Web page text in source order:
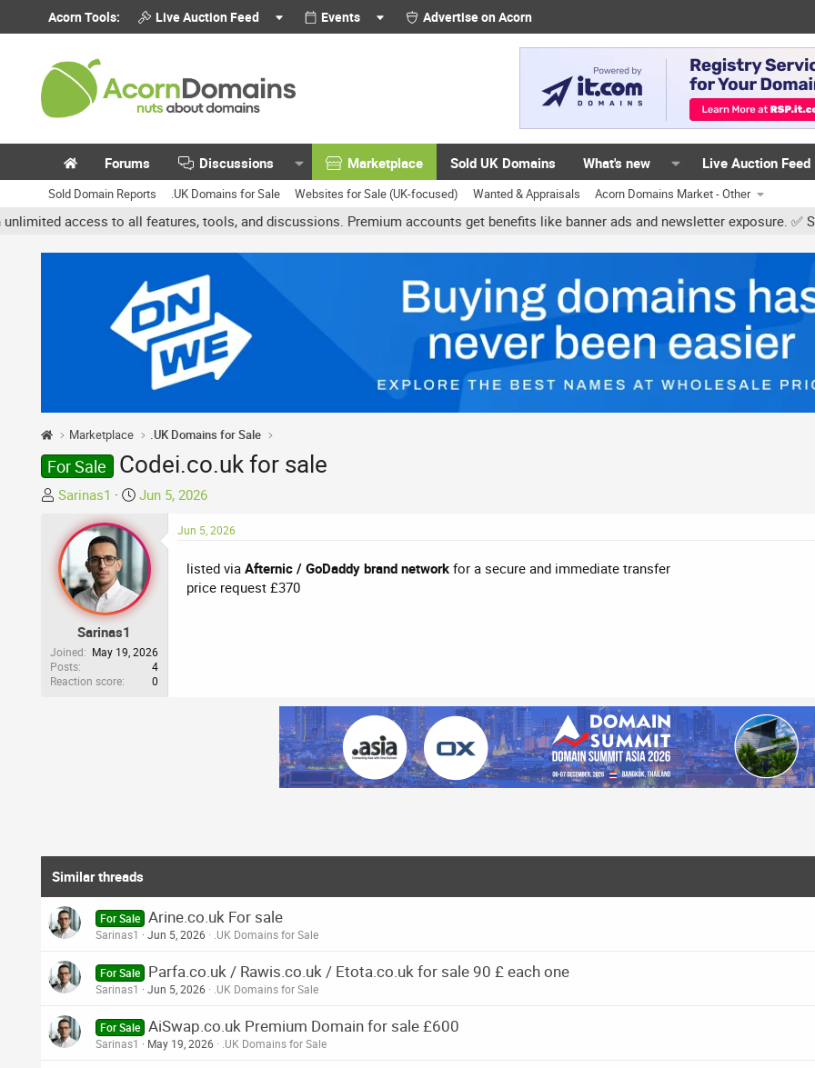
Acorn Tools: Live Auction Feed Events Advertise on Acorn
Forums Discussions Marketplace Sold UK Domains What's new Live Auction Feed
Sold Domain Reports .UK Domains for Sale Websites for Sale (UK-focused) Wanted & Appraisals Acorn Domains Market - Other
access to all features, tools, and discussions. Premium accounts get benefits like banner ads and newsletter exposure. ✅
Marketplace .UK Domains for Sale
For Sale Codei.co.uk for sale
T
e
a
d
a
r
t
Sarinas1
S
a
r
t
d
a
e
Jun 5, 2026
Sarinas1
Joined
May 19, 2026
Posts
4
Reaction score
0
Jun 5, 2026
listed via Afternic / GoDaddy brand network for a secure and immediate transfer
price request £370
Similar threads
For Sale Arine.co.uk For sale
Sarinas1 Jun 5, 2026 .UK Domains for Sale
For Sale Parfa.co.uk / Rawis.co.uk / Etota.co.uk for sale 90 £ each one
Sarinas1 Jun 5, 2026 .UK Domains for Sale
For Sale AiSwap.co.uk Premium Domain for sale £600
Sarinas1 May 19, 2026 .UK Domains for Sale